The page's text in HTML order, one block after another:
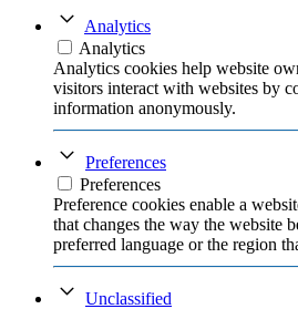
Analytics
Analytics
Analytics cookies help website
visitors interact with websites by
information anonymously.
Preferences
Preferences
Preference cookies enable a
that changes the way the website
preferred language or the region
Unclassified